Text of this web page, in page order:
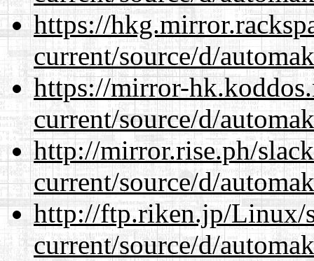
https://
current/source/d/
https://mirror-
current/source/d/
http://mirror.rise.ph/
current/source/d/
http://ftp.riken.jp/Linux/
current/source/d/